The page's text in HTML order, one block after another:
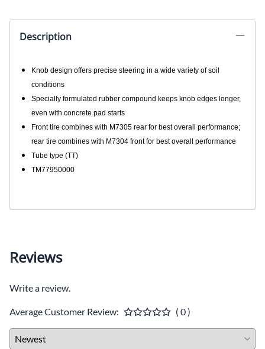
Description
Knob design offers precise steering in a wide variety of soil
conditions
Specially formulated rubber compound keeps knob edges longer,
even with concrete pad starts
Front tire combines with M7305 rear for best overall performance;
rear tire combines with M7304 front for best overall performance
Tube type (TT)
TM77950000
Reviews
Write a review.
Average Customer Review: ( 0 )